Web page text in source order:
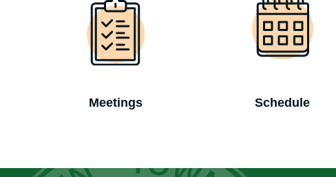
Meetings Schedule